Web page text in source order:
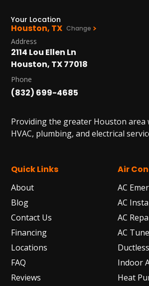
Your Location
Houston, TX Change
Address
2114 Lou Ellen Ln
Houston, TX 77018
Phone
(832) 699-4685
Providing the greater Houston area
HVAC, plumbing, and electrical
Quick Links
About
Blog
Contact Us
Financing
Locations
FAQ
Reviews
Air
AC
AC
AC
AC
Indoor
Heat